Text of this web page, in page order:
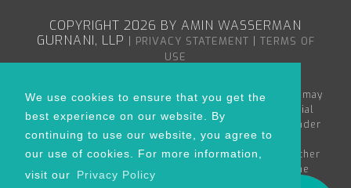
We use cookies to ensure that you get the
best experience on our website. By
continuing to use our website, you agree to
our use of cookies. For more information,
visit our
Privacy Policy
COPYRIGHT 2026 BY AMIN WASSERMAN
GURNANI, LLP
PRIVACY STATEMENT
TERMS OF
USE
The content in the Amin Wasserman Gurnani web site may
constitute attorney advertising or advertising material
within the meaning of applicable bar rules, and/or under
the Rules of Professional Conduct governing
lawyers. Nothing in this site is to be considered as either
creating an attorney-client relationship between the
reader and Amin Wasserman Gurnani or as the rendering